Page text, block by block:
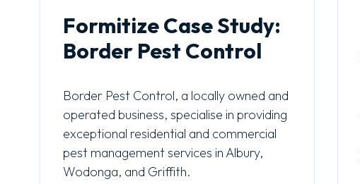
Formitize Case Study:
Border Pest Control
Border Pest Control, a locally owned and
operated business, specialise in providing
exceptional residential and commercial
pest management services in Albury,
Wodonga, and Griffith.